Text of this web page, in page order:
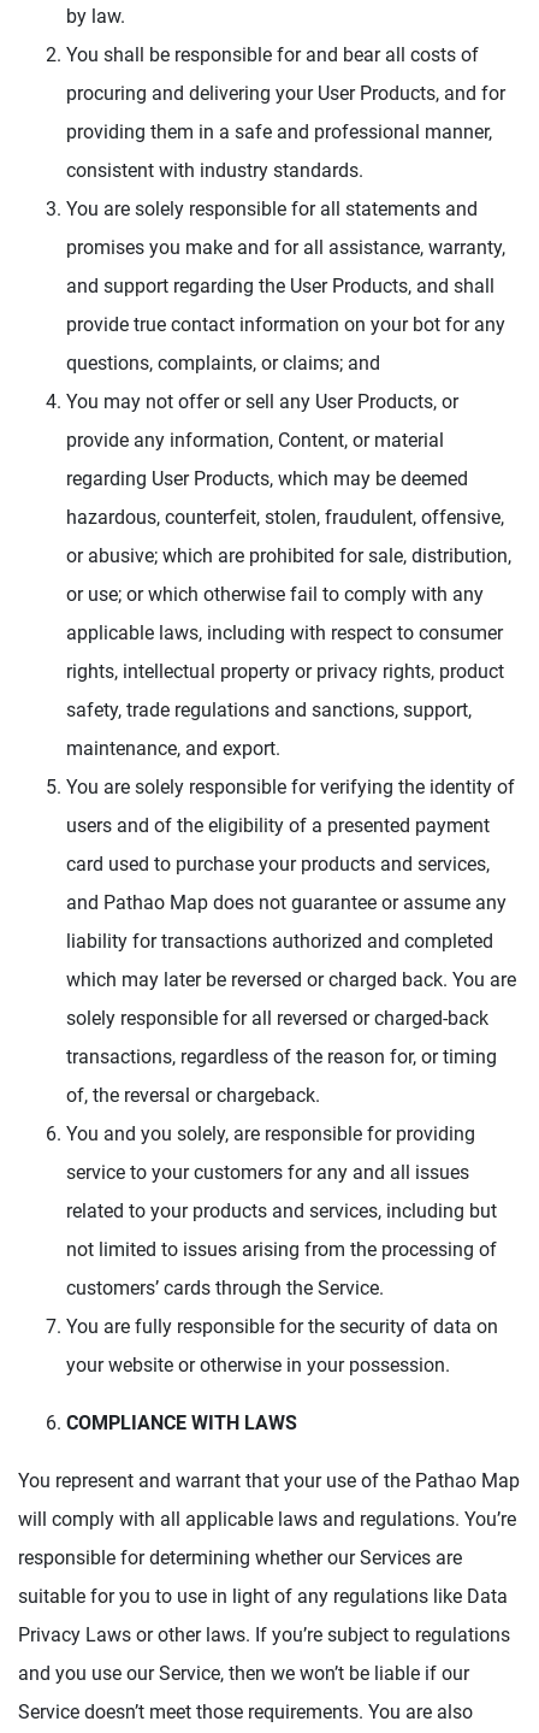
by law.
You shall be responsible for and bear all costs of
procuring and delivering your User Products, and for
providing them in a safe and professional manner,
consistent with industry standards.
You are solely responsible for all statements and
promises you make and for all assistance, warranty,
and support regarding the User Products, and shall
provide true contact information on your bot for any
questions, complaints, or claims; and
You may not offer or sell any User Products, or
provide any information, Content, or material
regarding User Products, which may be deemed
hazardous, counterfeit, stolen, fraudulent, offensive,
or abusive; which are prohibited for sale, distribution,
or use; or which otherwise fail to comply with any
applicable laws, including with respect to consumer
rights, intellectual property or privacy rights, product
safety, trade regulations and sanctions, support,
maintenance, and export.
You are solely responsible for verifying the identity of
users and of the eligibility of a presented payment
card used to purchase your products and services,
and Pathao Map does not guarantee or assume any
liability for transactions authorized and completed
which may later be reversed or charged back. You are
solely responsible for all reversed or charged-back
transactions, regardless of the reason for, or timing
of, the reversal or chargeback.
You and you solely, are responsible for providing
service to your customers for any and all issues
related to your products and services, including but
not limited to issues arising from the processing of
customers’ cards through the Service.
You are fully responsible for the security of data on
your website or otherwise in your possession.
COMPLIANCE WITH LAWS
You represent and warrant that your use of the Pathao Map
will comply with all applicable laws and regulations. You’re
responsible for determining whether our Services are
suitable for you to use in light of any regulations like Data
Privacy Laws or other laws. If you’re subject to regulations
and you use our Service, then we won’t be liable if our
Service doesn’t meet those requirements. You are also